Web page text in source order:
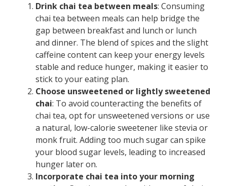
Drink chai tea between meals: Consuming
chai tea between meals can help bridge the
gap between breakfast and lunch or lunch
and dinner. The blend of spices and the slight
caffeine content can keep your energy levels
stable and reduce hunger, making it easier to
stick to your eating plan.
Choose unsweetened or lightly sweetened
chai: To avoid counteracting the benefits of
chai tea, opt for unsweetened versions or use
a natural, low-calorie sweetener like stevia or
monk fruit. Adding too much sugar can spike
your blood sugar levels, leading to increased
hunger later on.
Incorporate chai tea into your morning